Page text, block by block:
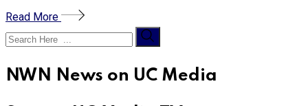
Read More
NWN News on UC Media